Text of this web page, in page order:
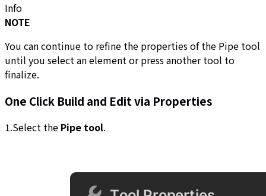
Info
NOTE
You can continue to refine the properties of the Pipe tool
until you select an element or press another tool to
finalize.
One Click Build and Edit via Properties
1.Select the Pipe tool.